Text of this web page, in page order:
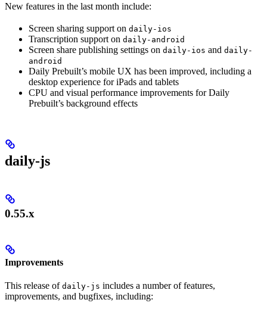
New features in the last month include:
Screen sharing support on daily-ios
Transcription support on daily-android
Screen share publishing settings on daily-ios and daily-
android
Daily Prebuilt’s mobile UX has been improved, including a
desktop experience for iPads and tablets
CPU and visual performance improvements for Daily
Prebuilt’s background effects
daily-js
0.55.x
Improvements
This release of daily-js includes a number of features,
improvements, and bugfixes, including: